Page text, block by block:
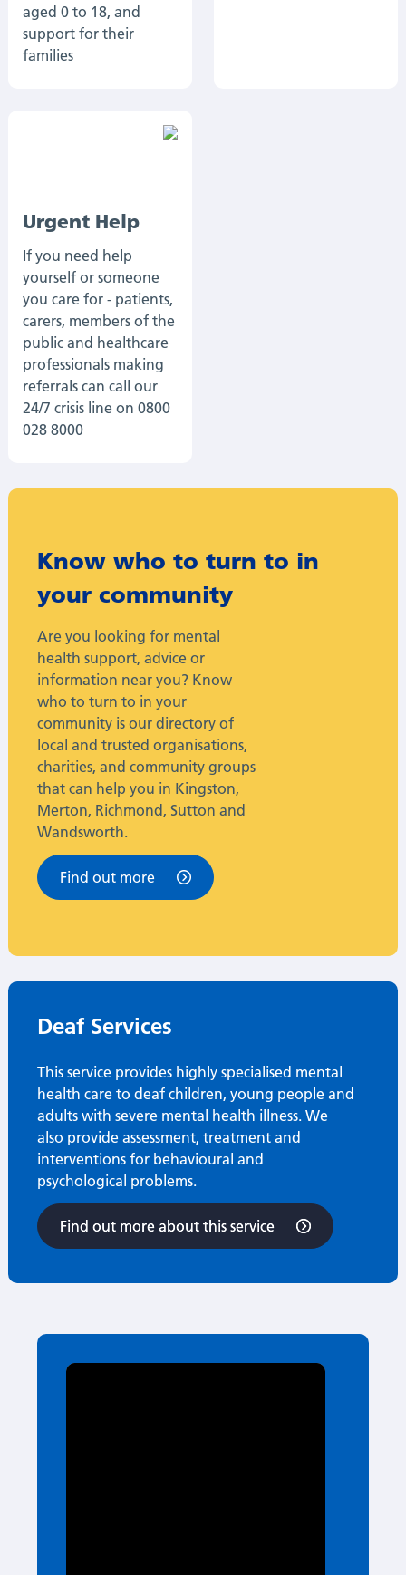
aged 0 to 18, and
support for their
families
Urgent Help
If you need help
yourself or someone
you care for - patients,
carers, members of the
public and healthcare
professionals making
referrals can call our
24/7 crisis line on 0800
028 8000
Know who to turn to in
your community
Are you looking for mental
health support, advice or
information near you? Know
who to turn to in your
community is our directory of
local and trusted organisations,
charities, and community groups
that can help you in Kingston,
Merton, Richmond, Sutton and
Wandsworth.
Find out more
Deaf Services
This service provides highly specialised mental
health care to deaf children, young people and
adults with severe mental health illness. We
also provide assessment, treatment and
interventions for behavioural and
psychological problems.
Find out more about this service